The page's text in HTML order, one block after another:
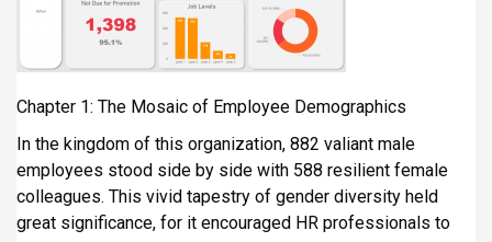
Chapter 1: The Mosaic of Employee Demographics
In the kingdom of this organization, 882 valiant male
employees stood side by side with 588 resilient female
colleagues. This vivid tapestry of gender diversity held
great significance, for it encouraged HR professionals to